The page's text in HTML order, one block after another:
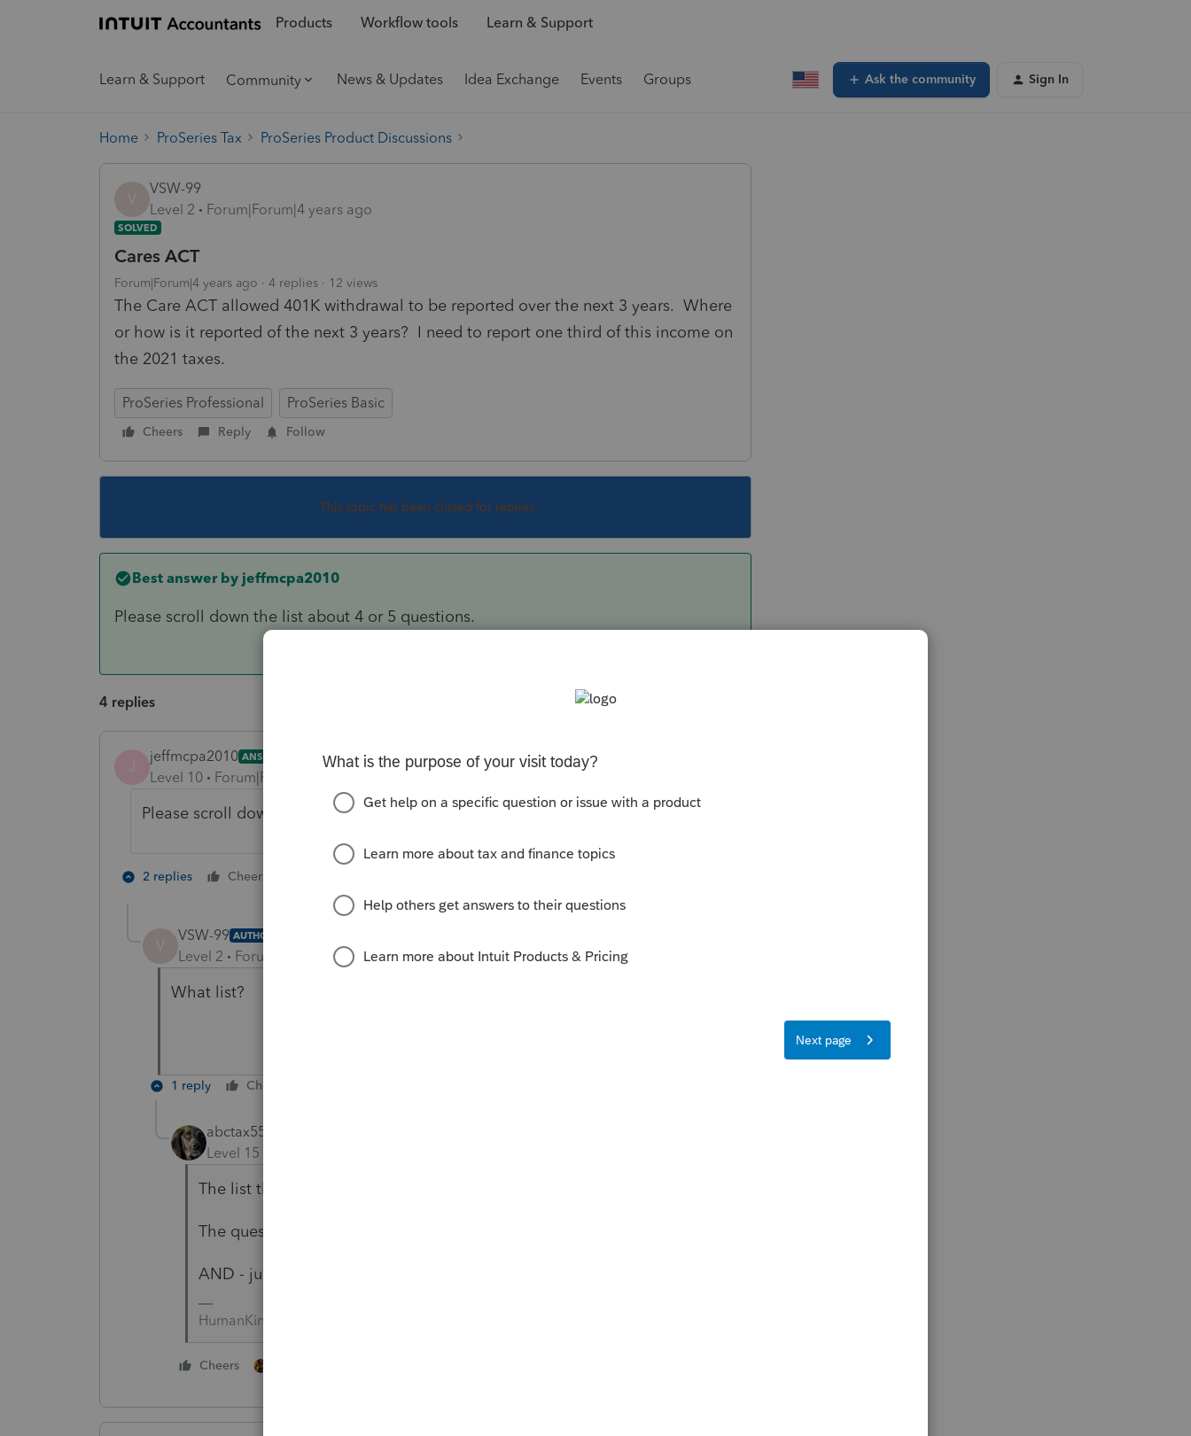
Products Workflow tools Learn & Support
Learn & Support Community News & Updates Idea Exchange Events Groups Ask the community Sign In
Home ProSeries Tax ProSeries Product Discussions
V
VSW-99
Level 2
Forum|Forum|4 years ago
SOLVED
Cares ACT
Forum|Forum|4 years ago 4 replies 12 views
The Care ACT allowed 401K withdrawal to be reported over the next 3 years. Where
or how is it reported of the next 3 years? I need to report one third of this income on
the 2021 taxes.
ProSeries Professional ProSeries Basic
Cheers Reply Follow
This topic has been closed for replies.
Best answer by jeffmcpa2010
Please scroll down the list about 4 or 5 questions.
4 replies
J
jeffmcpa2010 ANSWER
Level 10 Forum|Forum|4 years ago
Please scroll down the list about 4 or 5 questions.
2 replies Cheers
V
VSW-99 AUTHOR
Level 2 Forum|Forum|4 years ago
What list?
1 reply Cheers
abctax55
Level 15
The list that is this forum.
The question has been asked just a few times so far.
AND - just FYI - the form isn't available yet.
HumanKind... Be Both
Cheers